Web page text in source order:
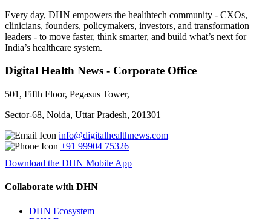
Every day, DHN empowers the healthtech community - CXOs,
clinicians, founders, policymakers, investors, and transformation
leaders - to move faster, think smarter, and build what’s next for
India’s healthcare system.
Digital Health News - Corporate Office
501, Fifth Floor, Pegasus Tower,
Sector-68, Noida, Uttar Pradesh, 201301
info@digitalhealthnews.com
+91 99904 75326
Download the DHN Mobile App
Collaborate with DHN
DHN Ecosystem